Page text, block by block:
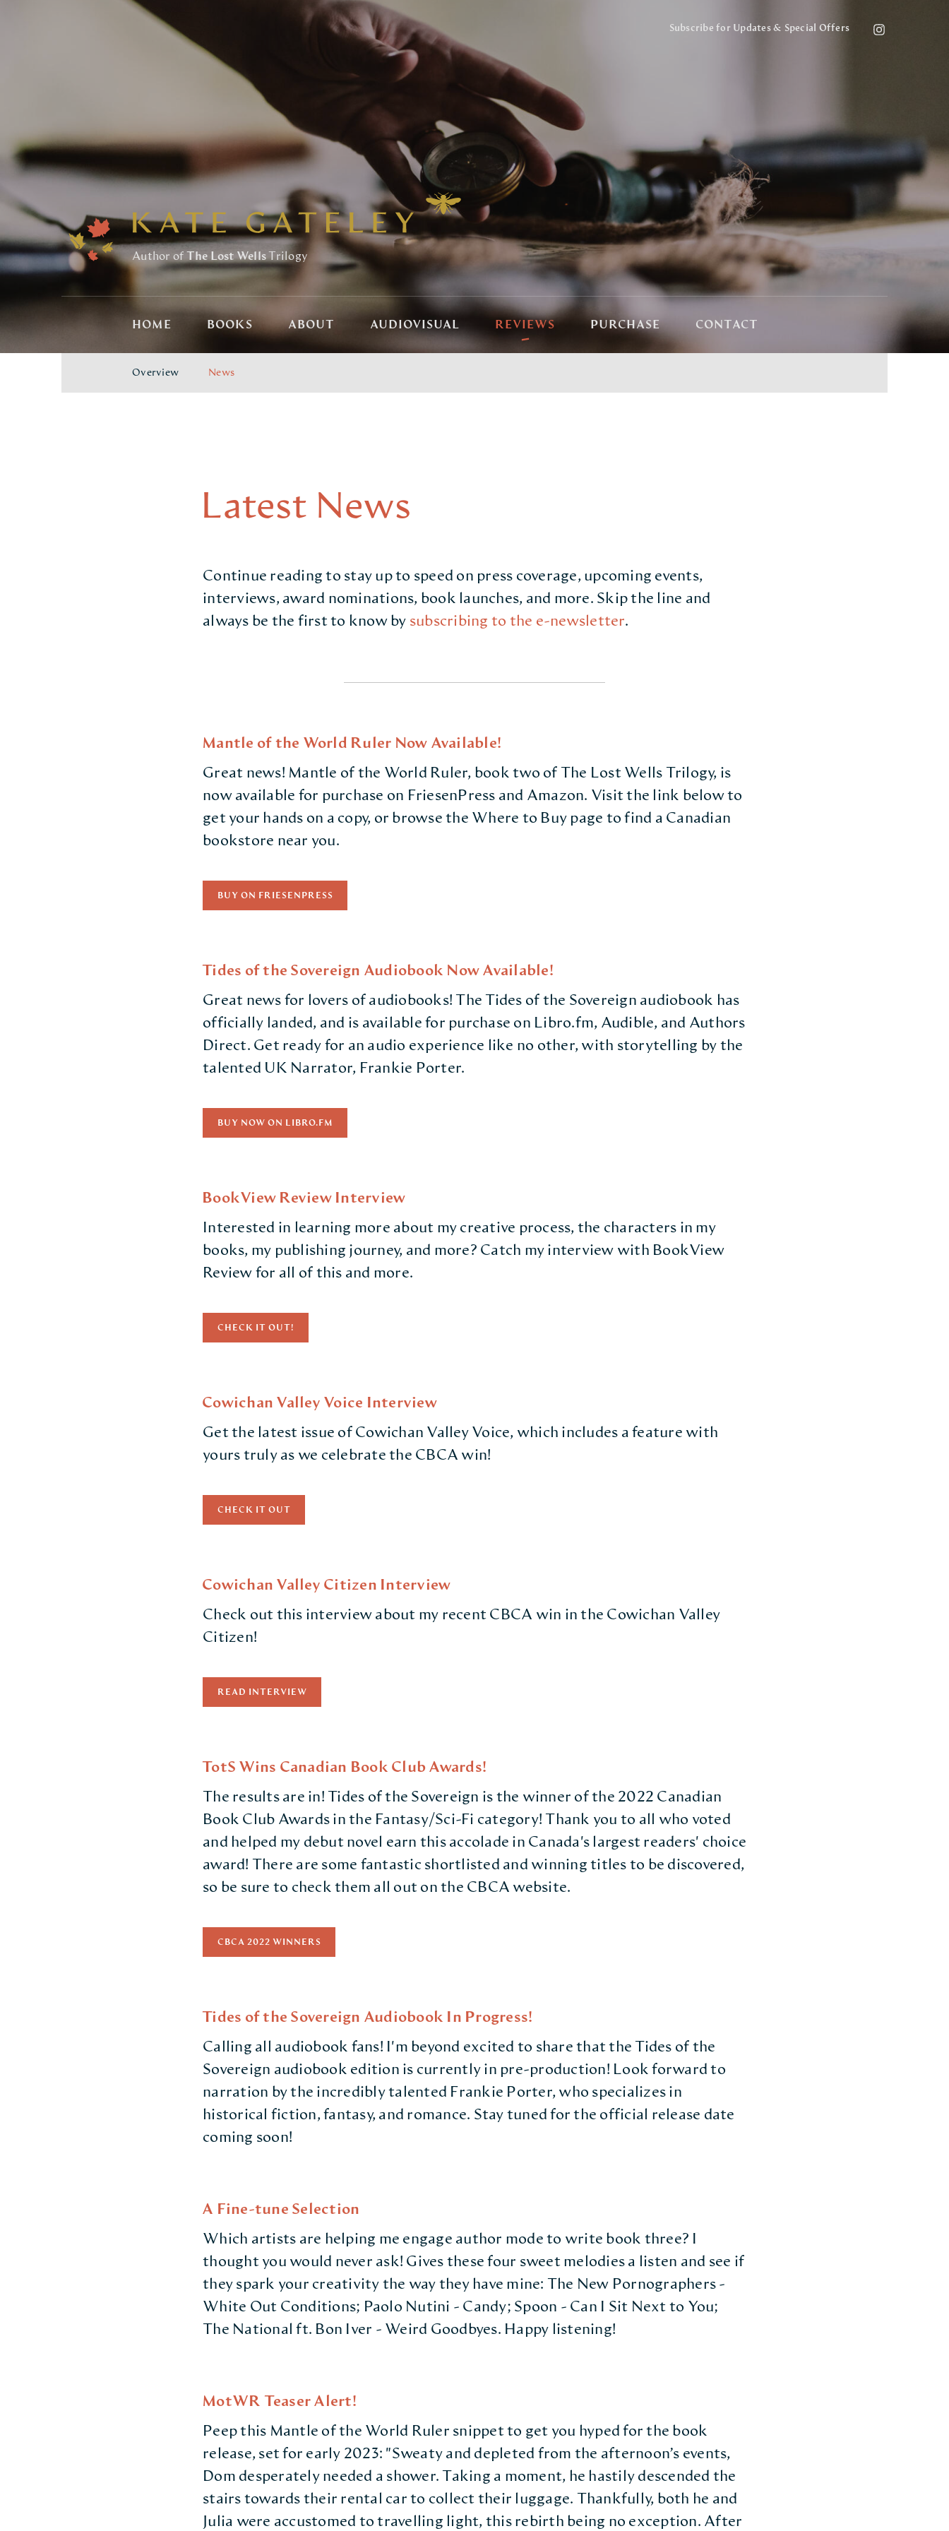
Subscribe for Updates & Special Offers
Author of The Lost Wells Trilogy
HOME BOOKS ABOUT AUDIOVISUAL REVIEWS PURCHASE CONTACT
Overview News
Latest News
Continue reading to stay up to speed on press coverage, upcoming events,
interviews, award nominations, book launches, and more. Skip the line and
always be the first to know by subscribing to the e-newsletter.
Mantle of the World Ruler Now Available!
Great news! Mantle of the World Ruler, book two of The Lost Wells Trilogy, is
now available for purchase on FriesenPress and Amazon. Visit the link below to
get your hands on a copy, or browse the Where to Buy page to find a Canadian
bookstore near you.
BUY ON FRIESENPRESS
Tides of the Sovereign Audiobook Now Available!
Great news for lovers of audiobooks! The Tides of the Sovereign audiobook has
officially landed, and is available for purchase on Libro.fm, Audible, and Authors
Direct. Get ready for an audio experience like no other, with storytelling by the
talented UK Narrator, Frankie Porter.
BUY NOW ON LIBRO.FM
BookView Review Interview
Interested in learning more about my creative process, the characters in my
books, my publishing journey, and more? Catch my interview with BookView
Review for all of this and more.
CHECK IT OUT!
Cowichan Valley Voice Interview
Get the latest issue of Cowichan Valley Voice, which includes a feature with
yours truly as we celebrate the CBCA win!
CHECK IT OUT
Cowichan Valley Citizen Interview
Check out this interview about my recent CBCA win in the Cowichan Valley
Citizen!
READ INTERVIEW
TotS Wins Canadian Book Club Awards!
The results are in! Tides of the Sovereign is the winner of the 2022 Canadian
Book Club Awards in the Fantasy/Sci-Fi category! Thank you to all who voted
and helped my debut novel earn this accolade in Canada's largest readers' choice
award! There are some fantastic shortlisted and winning titles to be discovered,
so be sure to check them all out on the CBCA website.
CBCA 2022 WINNERS
Tides of the Sovereign Audiobook In Progress!
Calling all audiobook fans! I'm beyond excited to share that the Tides of the
Sovereign audiobook edition is currently in pre-production! Look forward to
narration by the incredibly talented Frankie Porter, who specializes in
historical fiction, fantasy, and romance. Stay tuned for the official release date
coming soon!
A Fine-tune Selection
Which artists are helping me engage author mode to write book three? I
thought you would never ask! Gives these four sweet melodies a listen and see if
they spark your creativity the way they have mine: The New Pornographers -
White Out Conditions; Paolo Nutini - Candy; Spoon - Can I Sit Next to You;
The National ft. Bon Iver - Weird Goodbyes. Happy listening!
MotWR Teaser Alert!
Peep this Mantle of the World Ruler snippet to get you hyped for the book
release, set for early 2023: "Sweaty and depleted from the afternoon’s events,
Dom desperately needed a shower. Taking a moment, he hastily descended the
stairs towards their rental car to collect their luggage. Thankfully, both he and
Julia were accustomed to travelling light, this rebirth being no exception. After